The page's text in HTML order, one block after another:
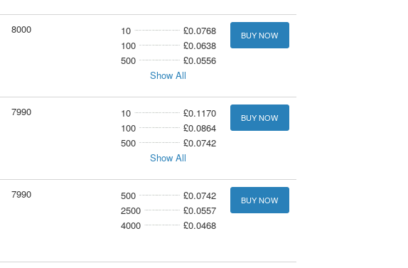
8000 10
£0.0768
100
£0.0638
500
£0.0556
Show All
BUY NOW
7990 10
£0.1170
100
£0.0864
500
£0.0742
Show All
BUY NOW
7990 500
£0.0742
2500
£0.0557
4000
£0.0468
BUY NOW